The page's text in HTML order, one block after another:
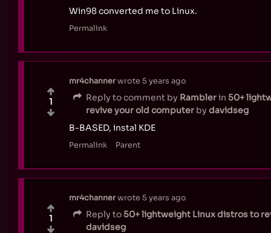
Win98 converted me to Linux.
Permalink
mr4channerwrote 5 years ago
Reply to comment by Ramblerin 50+
revive your old computer by davidseg
B-BASED, instal KDE
Permalink Parent
1
mr4channerwrote 5 years ago
Reply to 50+ lightweight Linux distros to
davidseg
1